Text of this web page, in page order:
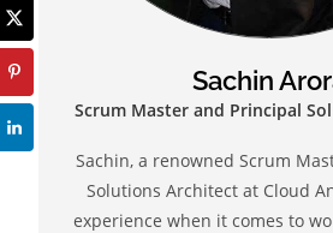
Sachin
Scrum Master and Principal
Sachin, a renowned Scrum
Solutions Architect at Cloud
experience when it comes to